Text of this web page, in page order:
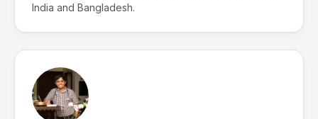
India and Bangladesh.